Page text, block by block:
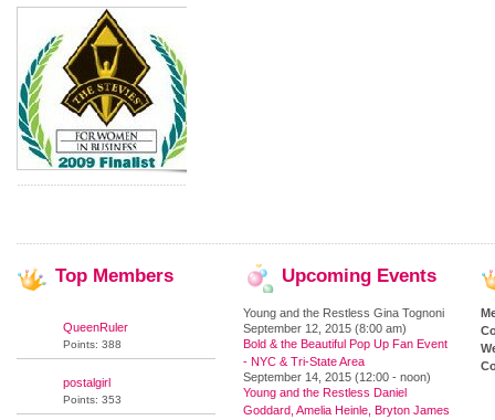
Top Members
QueenRuler
Points: 388
postalgirl
Points: 353
Upcoming Events
Young and the Restless Gina Tognoni
September 12, 2015 (8:00 am)
Bold & the Beautiful Pop Up Fan Event
- NYC & Tri-State Area
September 14, 2015 (12:00 - noon)
Young and the Restless Daniel
Goddard, Amelia Heinle, Bryton James